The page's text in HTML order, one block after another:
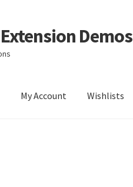
Demos
My Account Wishlists